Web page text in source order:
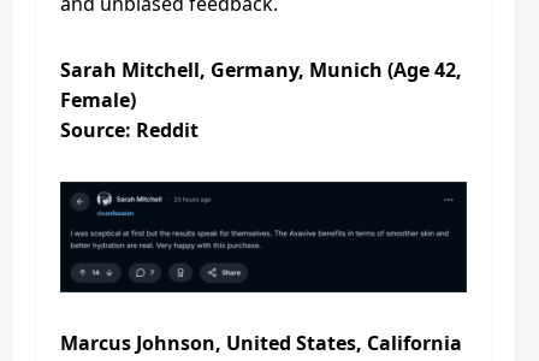
Sarah Mitchell, Germany, Munich (Age 42,
Female)
Source: Reddit
Marcus Johnson, United States, California